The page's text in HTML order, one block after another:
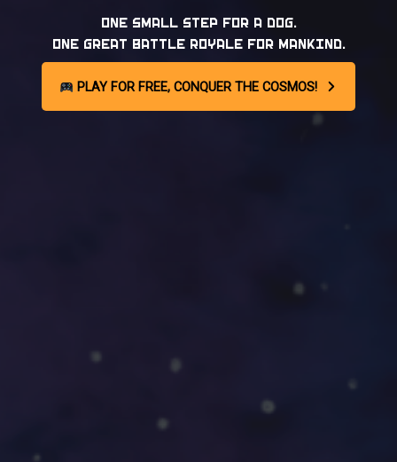
ONE SMALL STEP FOR A DOG.
ONE GREAT BATTLE ROYALE FOR MANKIND.
PLAY FOR FREE, CONQUER THE COSMOS!